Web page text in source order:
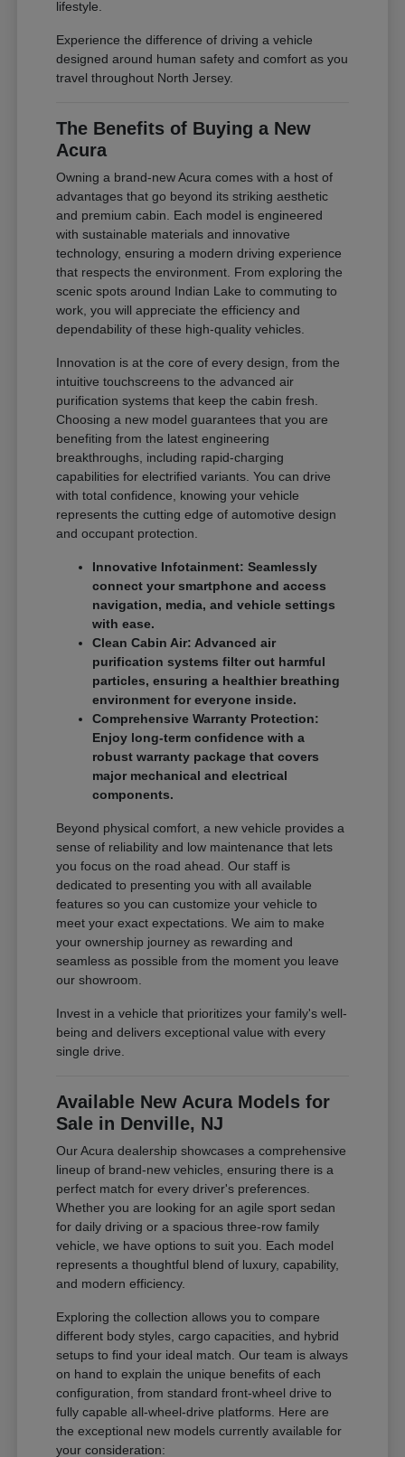
lifestyle.
Experience the difference of driving a vehicle
designed around human safety and comfort as you
travel throughout North Jersey.
The Benefits of Buying a New
Acura
Owning a brand-new Acura comes with a host of
advantages that go beyond its striking aesthetic
and premium cabin. Each model is engineered
with sustainable materials and innovative
technology, ensuring a modern driving experience
that respects the environment. From exploring the
scenic spots around Indian Lake to commuting to
work, you will appreciate the efficiency and
dependability of these high-quality vehicles.
Innovation is at the core of every design, from the
intuitive touchscreens to the advanced air
purification systems that keep the cabin fresh.
Choosing a new model guarantees that you are
benefiting from the latest engineering
breakthroughs, including rapid-charging
capabilities for electrified variants. You can drive
with total confidence, knowing your vehicle
represents the cutting edge of automotive design
and occupant protection.
Innovative Infotainment: Seamlessly
connect your smartphone and access
navigation, media, and vehicle settings
with ease.
Clean Cabin Air: Advanced air
purification systems filter out harmful
particles, ensuring a healthier breathing
environment for everyone inside.
Comprehensive Warranty Protection:
Enjoy long-term confidence with a
robust warranty package that covers
major mechanical and electrical
components.
Beyond physical comfort, a new vehicle provides a
sense of reliability and low maintenance that lets
you focus on the road ahead. Our staff is
dedicated to presenting you with all available
features so you can customize your vehicle to
meet your exact expectations. We aim to make
your ownership journey as rewarding and
seamless as possible from the moment you leave
our showroom.
Invest in a vehicle that prioritizes your family's well-
being and delivers exceptional value with every
single drive.
Available New Acura Models for
Sale in Denville, NJ
Our Acura dealership showcases a comprehensive
lineup of brand-new vehicles, ensuring there is a
perfect match for every driver's preferences.
Whether you are looking for an agile sport sedan
for daily driving or a spacious three-row family
vehicle, we have options to suit you. Each model
represents a thoughtful blend of luxury, capability,
and modern efficiency.
Exploring the collection allows you to compare
different body styles, cargo capacities, and hybrid
setups to find your ideal match. Our team is always
on hand to explain the unique benefits of each
configuration, from standard front-wheel drive to
fully capable all-wheel-drive platforms. Here are
the exceptional new models currently available for
your consideration: